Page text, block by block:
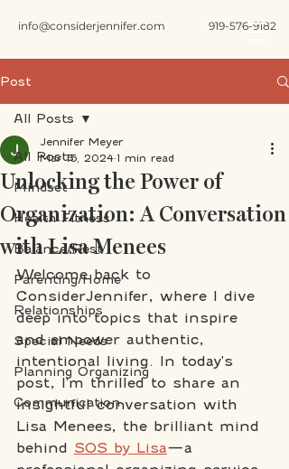
info@considerjennifer.com 919-576-9182
Post
All Posts
Mindset
Health Fitness
Balance/Rest
Parenting/Home
Relationships
Special Needs
Planning Organizing
Communication
All Posts
Unlocking the Power of
Organization: A Conversation
with Lisa Menees
Jennifer Meyer
Mar 15, 2024 1 min read
Welcome back to
ConsiderJennifer, where I dive
deep into topics that inspire
and empower authentic,
intentional living. In today's
post, I'm thrilled to share an
insightful conversation with
Lisa Menees, the brilliant mind
behind SOS by Lisa—a